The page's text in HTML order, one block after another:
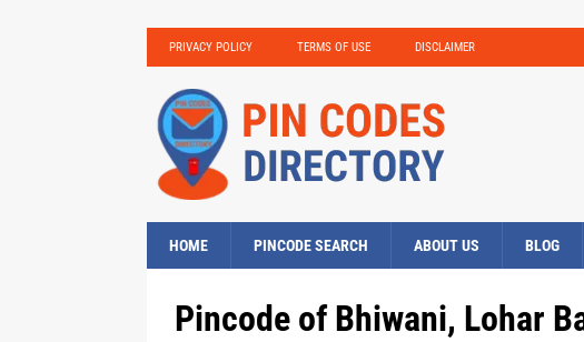
PRIVACY POLICY TERMS OF USE DISCLAIMER
HOME PINCODE SEARCH ABOUT US BLOG
Pincode of Bhiwani, Lohar